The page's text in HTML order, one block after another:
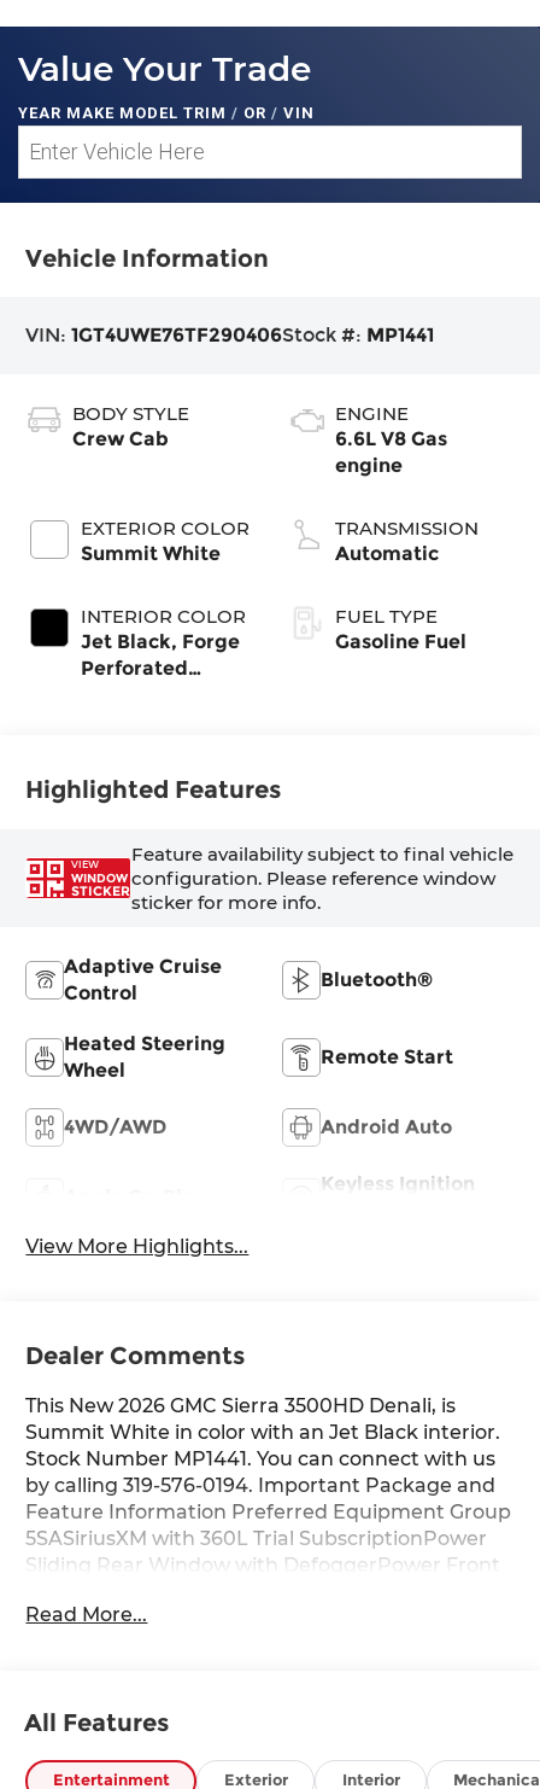
Value Your Trade
YEAR MAKE MODEL TRIM / OR / VIN
Vehicle Information
VIN:1GT4UWE76TF290406Stock #: MP1441
BODY STYLE
Crew Cab
EXTERIOR COLOR
Summit White
INTERIOR COLOR
Jet Black, Forge
Perforated
ENGINE
6.6L V8 Gas
engine
TRANSMISSION
Automatic
FUEL TYPE
Gasoline Fuel
Highlighted Features
VIEW
WINDOW
STICKER
Feature availability subject to final vehicle
configuration. Please reference window
sticker for more info.
Adaptive Cruise
Control
Bluetooth®
Heated Steering
Wheel
Remote Start
4WD/AWD Android Auto
Keyless Ignition
View More Highlights...
Dealer Comments
This New 2026 GMC Sierra 3500HD Denali, is
Summit White in color with an Jet Black interior.
Stock Number MP1441. You can connect with us
by calling 319-576-0194. Important Package and
Feature Information Preferred Equipment Group
5SASiriusXM with 360L Trial SubscriptionPower
Sliding Rear Window with DefoggerPower Front
Tinted GlassKeyless Open and StartRear
Pickup Bedliner with GMC LogoFloor-Mounted
GrilleSafety Alert SeatWireless ChargingHeated
Read More...
All Features
Entertainment Exterior Interior